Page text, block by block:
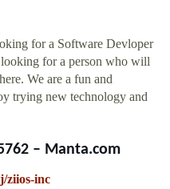
for a Software Devloper
looking for a person who will
We are a fun and
trying new technology and
– Manta.com
ziios-inc